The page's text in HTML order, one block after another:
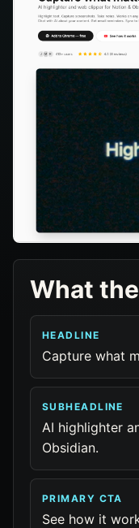
What
HEADLINE
Capture what
SUBHEADLINE
AI highlighter
Obsidian.
PRIMARY CTA
See how it